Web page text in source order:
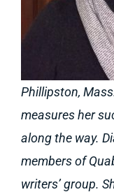
Phillipston,
measures her
along the way.
members of
writers’ group.